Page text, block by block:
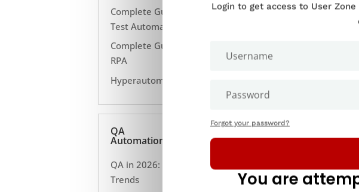
Complete Guide to
Test Automation
Complete Guide to
RPA
Hyperautomation
QA
Automation
QA in 2026: 10
Trends
Login to get access to User
Forgot your password?
You are